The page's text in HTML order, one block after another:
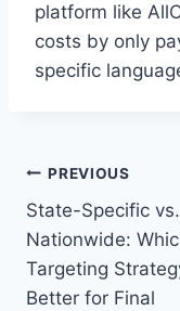
platform like
costs by only
specific
Post
navigation
PREVIOUS
State-Specific vs.
Nationwide:
Targeting
Better for Final